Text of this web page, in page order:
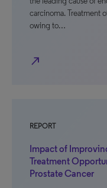
carcinoma. Treatment
owing to…
north_east
REPORT
Impact of
Treatment
Prostate Cancer